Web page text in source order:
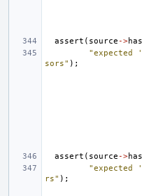
assert ( source ->
"expected
sors" );
assert ( source ->
"expected
rs" );